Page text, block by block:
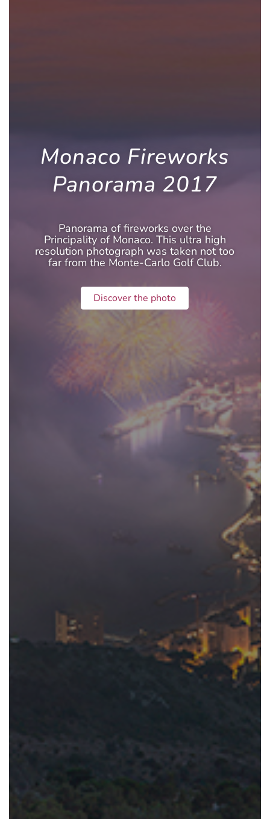
Monaco Fireworks
Panorama 2017
Panorama of fireworks over the
Principality of Monaco. This ultra high
resolution photograph was taken not too
far from the Monte-Carlo Golf Club.
Discover the photo